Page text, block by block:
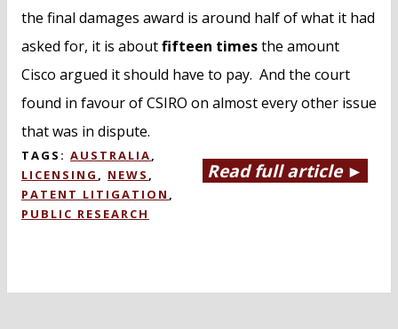
the final damages award is around half of what it had
asked for, it is aboutfifteen timesthe amount
Cisco argued it should have to pay. And the court
found in favour of CSIRO on almost every other issue
that was in dispute.
Read full article ►
TAGS: AUSTRALIA
LICENSING
NEWS
PATENT LITIGATION
PUBLIC RESEARCH